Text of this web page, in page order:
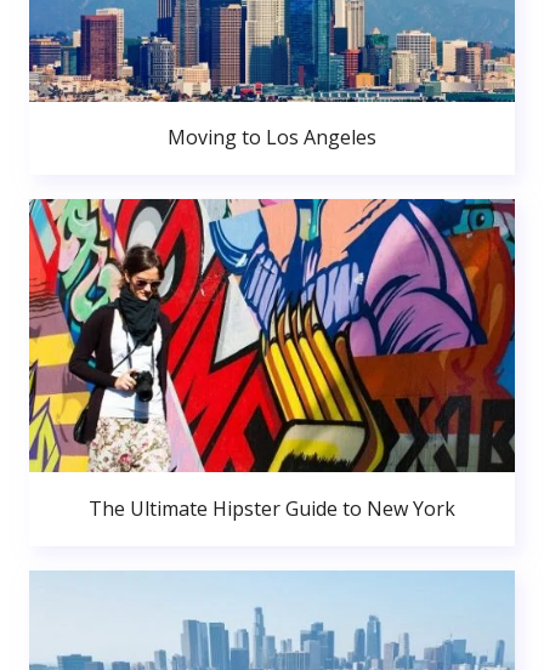
Moving to Los Angeles
The Ultimate Hipster Guide to New York